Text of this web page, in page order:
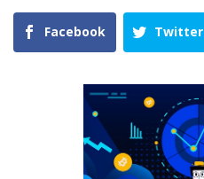
Facebook Twitter